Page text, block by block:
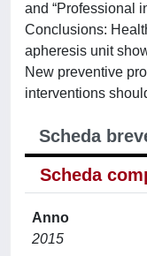
and “Professional
Conclusions:
apheresis unit
New preventive
interventions
Scheda
Scheda
Anno
2015